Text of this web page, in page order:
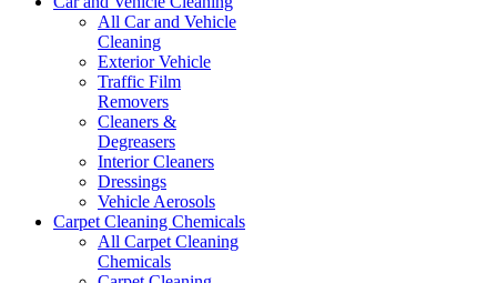
All Car and Vehicle
Cleaning
Exterior Vehicle
Traffic Film
Removers
Cleaners &
Degreasers
Interior Cleaners
Dressings
Vehicle Aerosols
Carpet Cleaning Chemicals
All Carpet Cleaning
Chemicals